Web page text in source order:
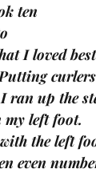
ten
I loved best
ran up the
my left foot.
the left
even